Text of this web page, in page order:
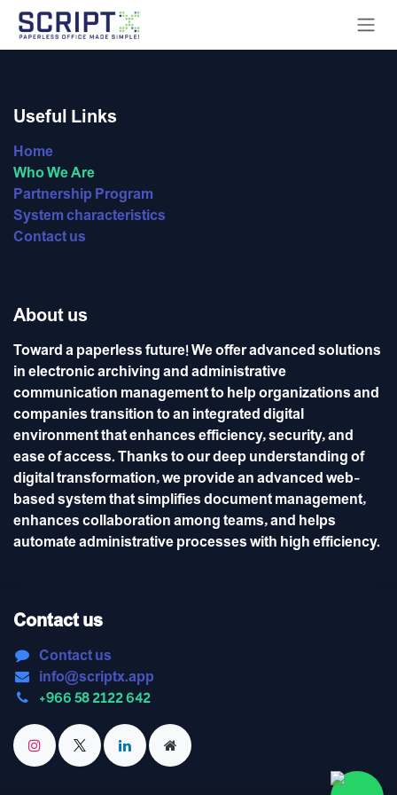
Skip to Content
Useful Links
Home
Who We Are
Partnership Program
System characteristics
Contact us
About us
Toward a paperless future! We offer advanced solutions
in electronic archiving and administrative
communication management to help organizations and
companies transition to an integrated digital
environment that enhances efficiency, security, and
ease of access. Thanks to our deep understanding of
digital transformation, we provide an advanced web-
based system that simplifies document management,
enhances collaboration among teams, and helps
automate administrative processes with high efficiency.
Contact us
Contact us
info@scriptx.app
+966 58 2122 642